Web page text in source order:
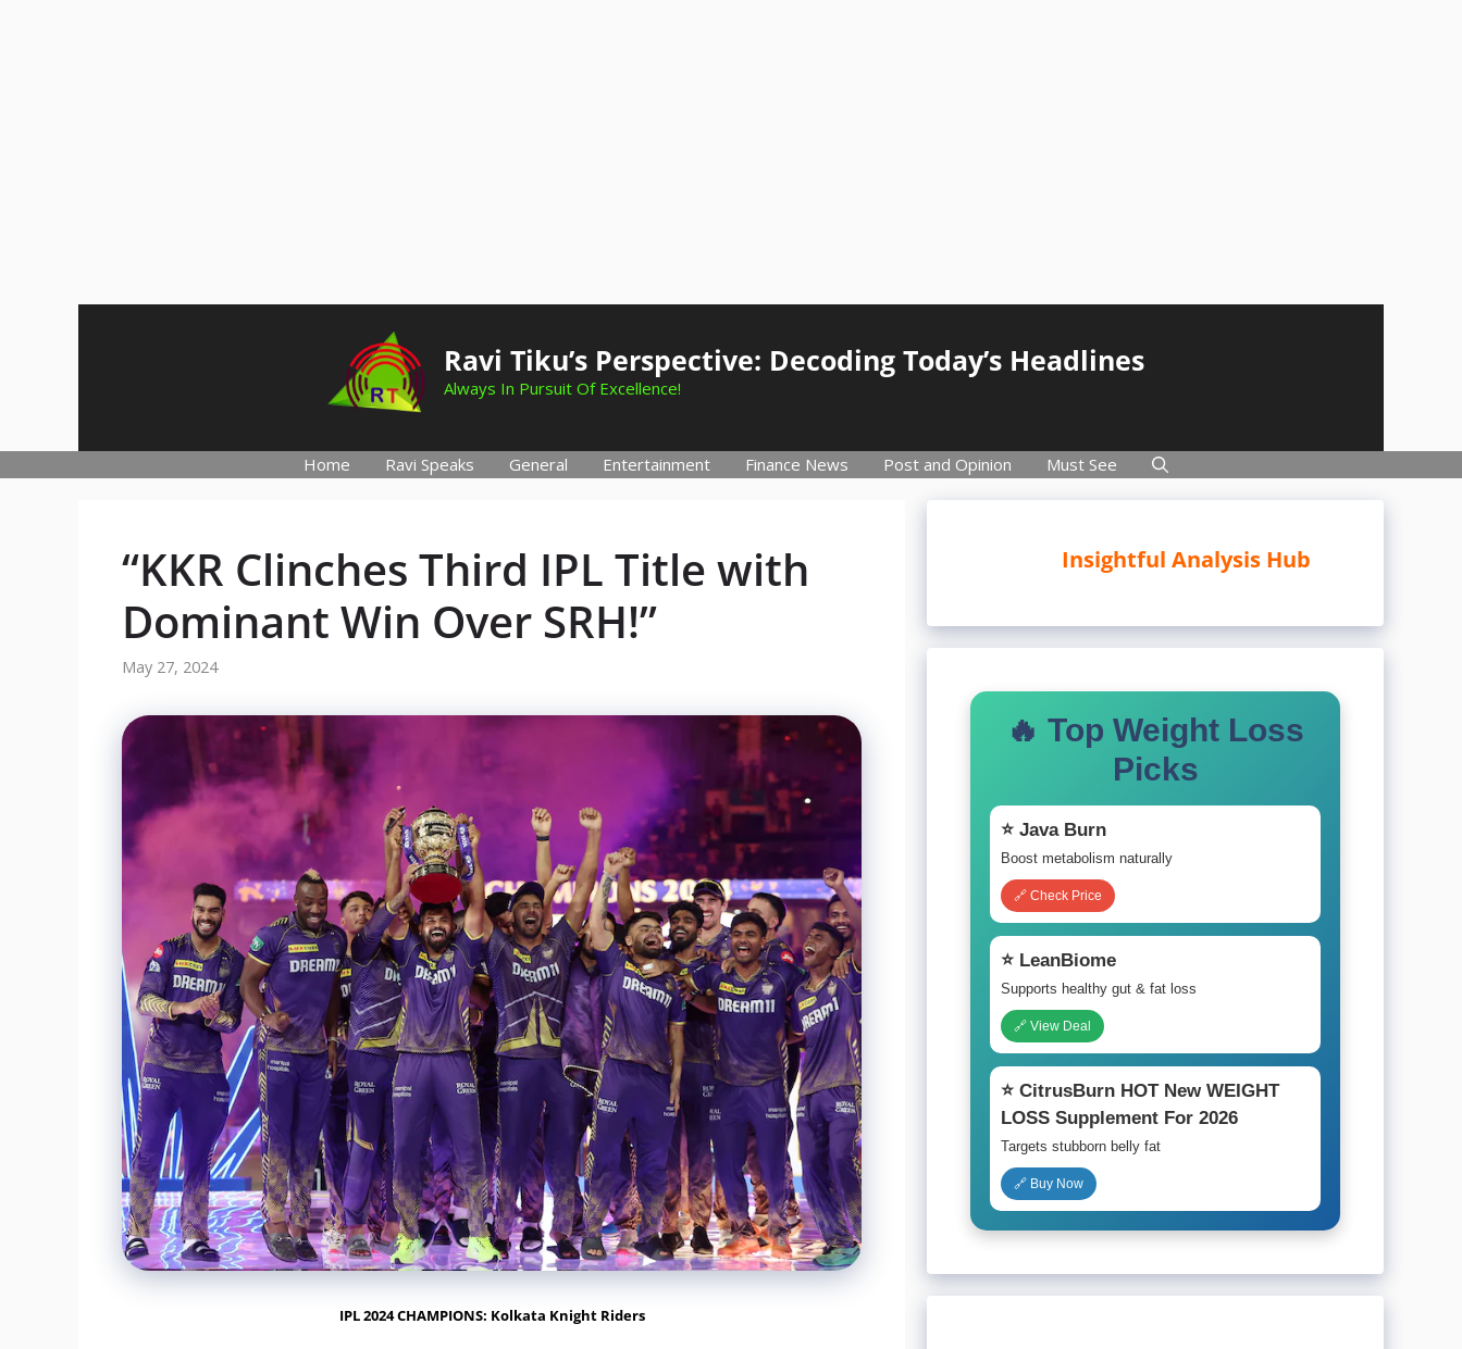
Ravi Tiku’s Perspective: Decoding Today’s Headlines
Always In Pursuit Of Excellence!
Home Ravi Speaks General Entertainment Finance News Post and Opinion Must See
“KKR Clinches Third IPL Title with
Dominant Win Over SRH!”
May 27, 2024
IPL 2024 CHAMPIONS: Kolkata Knight Riders
Insightful Analysis Hub
🔥 Top Weight Loss
Picks
⭐ Java Burn
Boost metabolism naturally
🔗 Check Price
⭐ LeanBiome
Supports healthy gut & fat loss
🔗 View Deal
⭐ CitrusBurn HOT New WEIGHT
LOSS Supplement For 2026
Targets stubborn belly fat
🔗 Buy Now